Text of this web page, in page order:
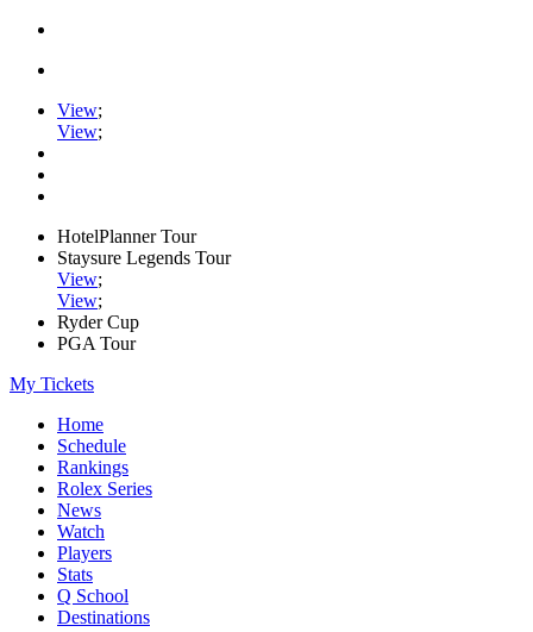
View;
View;
HotelPlanner Tour
Staysure Legends Tour
View;
View;
Ryder Cup
PGA Tour
My Tickets
Home
Schedule
Rankings
Rolex Series
News
Watch
Players
Stats
Q School
Destinations